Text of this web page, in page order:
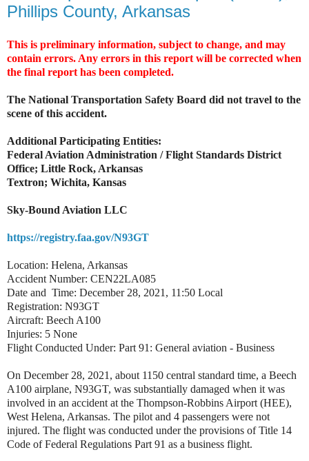
Phillips County, Arkansas
This is preliminary information, subject to change, and may
contain errors. Any errors in this report will be corrected when
the final report has been completed.
The National Transportation Safety Board did not travel to the
scene of this accident.
Additional Participating Entities:
Federal Aviation Administration / Flight Standards District
Office; Little Rock, Arkansas
Textron; Wichita, Kansas
Sky-Bound Aviation LLC
https://registry.faa.gov/N93GT
Location: Helena, Arkansas
Accident Number: CEN22LA085
Date and Time: December 28, 2021, 11:50 Local
Registration: N93GT
Aircraft: Beech A100
Injuries: 5 None
Flight Conducted Under: Part 91: General aviation - Business
On December 28, 2021, about 1150 central standard time, a Beech
A100 airplane, N93GT, was substantially damaged when it was
involved in an accident at the Thompson-Robbins Airport (HEE),
West Helena, Arkansas. The pilot and 4 passengers were not
injured. The flight was conducted under the provisions of Title 14
Code of Federal Regulations Part 91 as a business flight.